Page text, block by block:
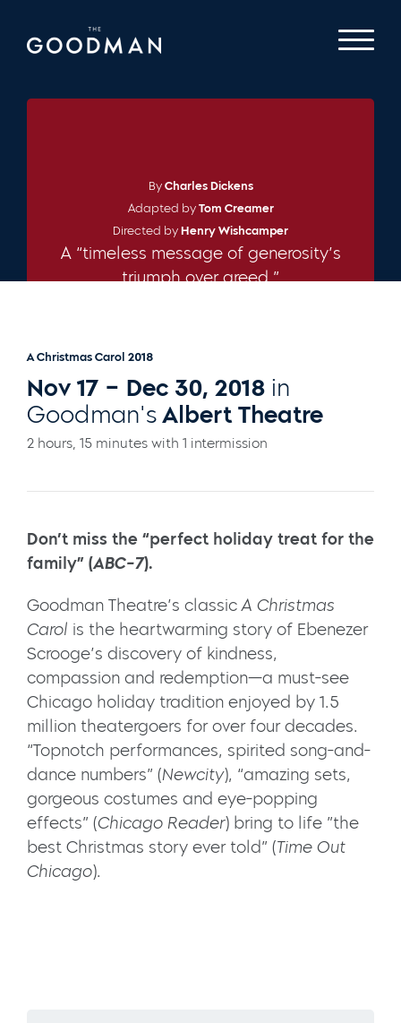
By Charles Dickens
Adapted by Tom Creamer
Directed by Henry Wishcamper
A “timeless message of generosity’s
triumph over greed.”
A Christmas Carol 2018
Nov 17 – Dec 30, 2018 in
Goodman'sAlbert Theatre
2 hours, 15 minutes with 1 intermission
Don’t miss the “perfect holiday treat for the
family” (ABC-7).
Goodman Theatre’s classicA Christmas
Carol is the heartwarming story of Ebenezer
Scrooge’s discovery of kindness,
compassion and redemption—a must-see
Chicago holiday tradition enjoyed by 1.5
million theatergoers for over four decades.
“Topnotch performances, spirited song-and-
dance numbers” (Newcity), “amazing sets,
gorgeous costumes and eye-popping
effects” (Chicago Reader) bring to life ”the
best Christmas story ever told” (Time Out
Chicago).